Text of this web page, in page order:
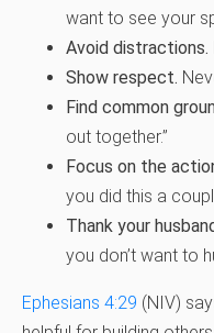
want to see your
Avoid distractions.
Show respect.
Find common
out together.”
Focus on the
you did this a
Thank your
you don’t want to
Ephesians 4:29 (NIV)